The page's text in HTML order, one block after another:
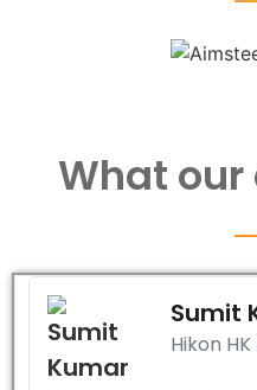
What
Sumit
Hikon